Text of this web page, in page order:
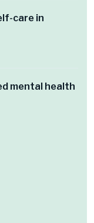
care in
mental health